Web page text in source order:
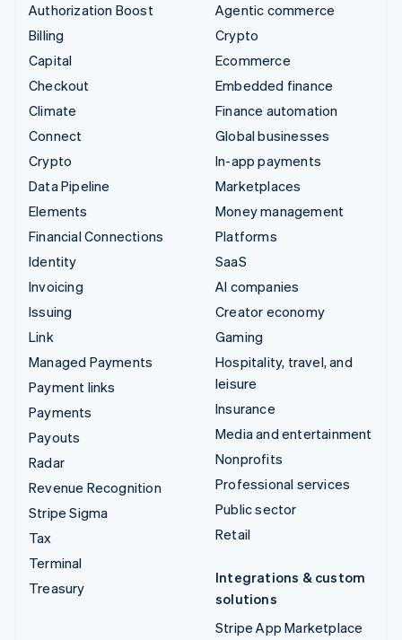
Authorization Boost
Billing
Capital
Checkout
Climate
Connect
Crypto
Data Pipeline
Elements
Financial Connections
Identity
Invoicing
Issuing
Link
Managed Payments
Payment links
Payments
Payouts
Radar
Revenue Recognition
Stripe Sigma
Tax
Terminal
Treasury
Agentic commerce
Crypto
Ecommerce
Embedded finance
Finance automation
Global businesses
In-app payments
Marketplaces
Money management
Platforms
SaaS
AI companies
Creator economy
Gaming
Hospitality, travel, and
leisure
Insurance
Media and entertainment
Nonprofits
Professional services
Public sector
Retail
Integrations & custom
solutions
Stripe App Marketplace